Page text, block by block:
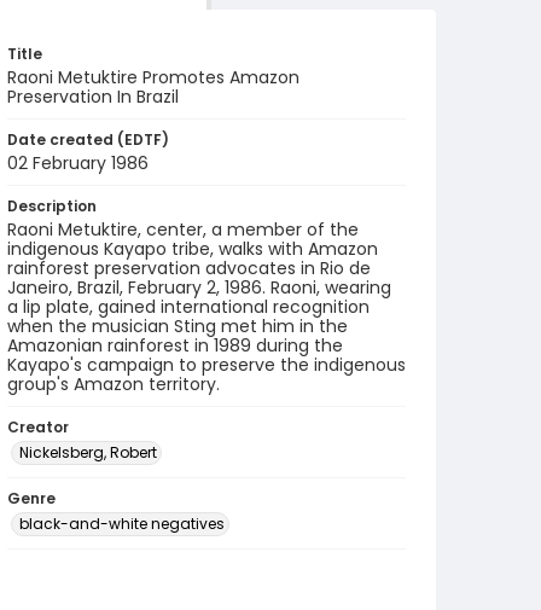
Title
Raoni Metuktire Promotes Amazon
Preservation In Brazil
Date created (EDTF)
02 February 1986
Description
Raoni Metuktire, center, a member of the
indigenous Kayapo tribe, walks with Amazon
rainforest preservation advocates in Rio de
Janeiro, Brazil, February 2, 1986. Raoni, wearing
a lip plate, gained international recognition
when the musician Sting met him in the
Amazonian rainforest in 1989 during the
Kayapo's campaign to preserve the indigenous
group's Amazon territory.
Creator
Nickelsberg, Robert
Genre
black-and-white negatives